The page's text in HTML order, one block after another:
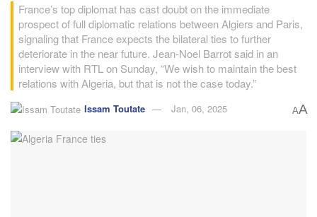
France’s top diplomat has cast doubt on the immediate
prospect of full diplomatic relations between Algiers and Paris,
signaling that France expects the bilateral ties to further
deteriorate in the near future. Jean-Noel Barrot said in an
interview with RTL on Sunday, “We wish to maintain the best
relations with Algeria, but that is not the case today.”
Issam Toutate Jan, 06, 2025 AA